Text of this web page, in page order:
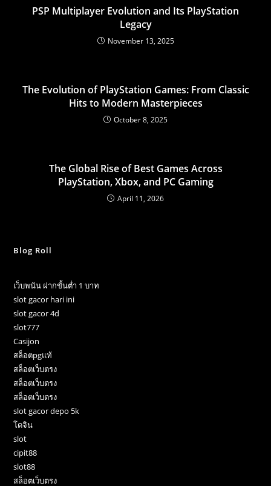
PSP Multiplayer Evolution and Its PlayStation
Legacy
November 13, 2025
The Evolution of PlayStation Games: From Classic
Hits to Modern Masterpieces
October 8, 2025
The Global Rise of Best Games Across
PlayStation, Xbox, and PC Gaming
April 11, 2026
Blog Roll
เว็บพนัน ฝากขั้นต่ำ 1 บาท
slot gacor hari ini
slot gacor 4d
slot777
Casijon
สล็อตpgแท้
สล็อตเว็บตรง
สล็อตเว็บตรง
สล็อตเว็บตรง
slot gacor depo 5k
โดจิน
slot
cipit88
slot88
สล็อตเว็บตรง